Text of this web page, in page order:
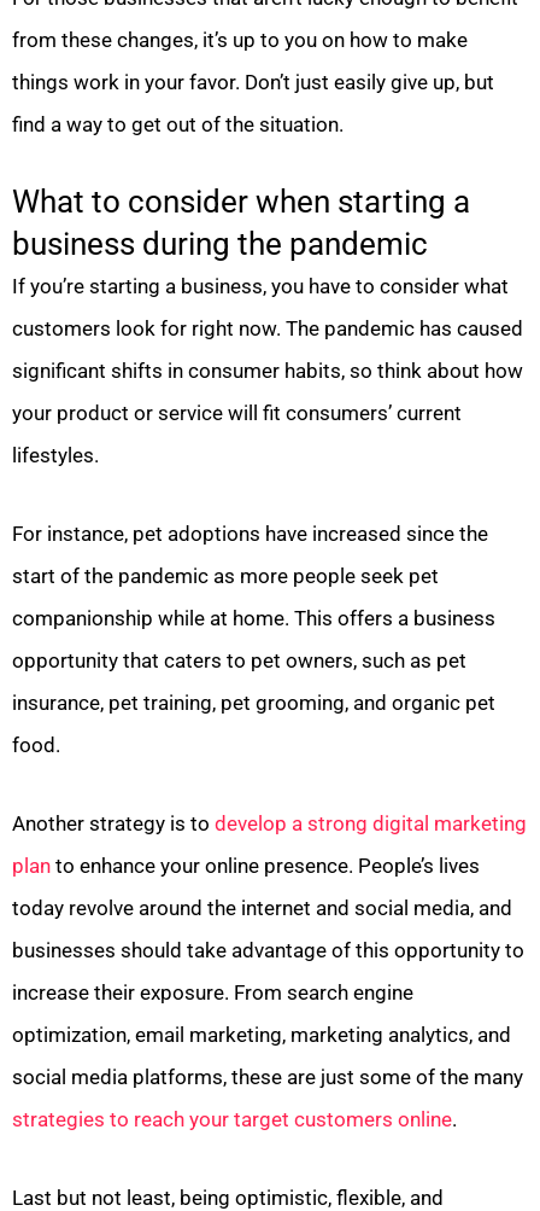
from these changes, it’s up to you on how to make
things work in your favor. Don’t just easily give up, but
find a way to get out of the situation.
What to consider when starting a
business during the pandemic
If you’re starting a business, you have to consider what
customers look for right now. The pandemic has caused
significant shifts in consumer habits, so think about how
your product or service will fit consumers’ current
lifestyles.
For instance, pet adoptions have increased since the
start of the pandemic as more people seek pet
companionship while at home. This offers a business
opportunity that caters to pet owners, such as pet
insurance, pet training, pet grooming, and organic pet
food.
Another strategy is to develop a strong digital marketing
plan to enhance your online presence. People’s lives
today revolve around the internet and social media, and
businesses should take advantage of this opportunity to
increase their exposure. From search engine
optimization, email marketing, marketing analytics, and
social media platforms, these are just some of the many
strategies to reach your target customers online.
Last but not least, being optimistic, flexible, and